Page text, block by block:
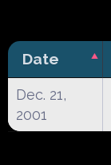
Date
Dec. 21,
2001